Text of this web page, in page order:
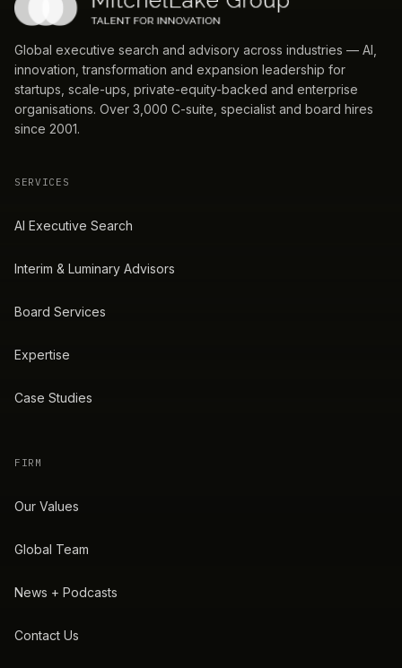
Global executive search and advisory across industries — AI,
innovation, transformation and expansion leadership for
startups, scale-ups, private-equity-backed and enterprise
organisations. Over 3,000 C-suite, specialist and board hires
since 2001.
SERVICES
AI Executive Search
Interim & Luminary Advisors
Board Services
Expertise
Case Studies
FIRM
Our Values
Global Team
News + Podcasts
Contact Us